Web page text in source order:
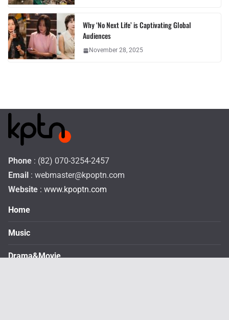
Why ‘No Next Life’ is Captivating Global
Audiences
November 28, 2025
Phone : (82) 070-3254-2457
Email : webmaster@kpoptn.com
Website : www.kpoptn.com
Home
Music
Drama&Movie